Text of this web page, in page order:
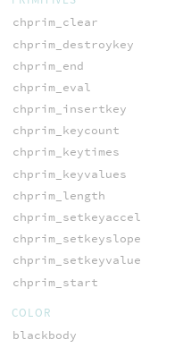
chprim_clear
chprim_destroykey
chprim_end
chprim_eval
chprim_insertkey
chprim_keycount
chprim_keytimes
chprim_keyvalues
chprim_length
chprim_setkeyaccel
chprim_setkeyslope
chprim_setkeyvalue
chprim_start
COLOR
blackbody